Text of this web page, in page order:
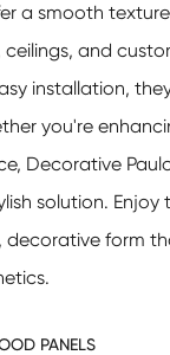
a smooth
and
installation,
you're
Decorative
solution. Enjoy
decorative form
PANELS